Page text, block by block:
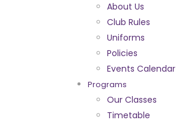
About Us
Club Rules
Uniforms
Policies
Events Calendar
Programs
Our Classes
Timetable